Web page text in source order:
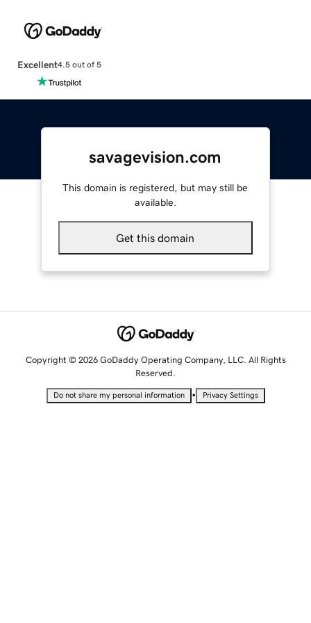
Excellent4.5 out of 5
savagevision.com
This domain is registered, but may still be
available.
Get this domain
Copyright © 2026 GoDaddy Operating Company, LLC. All Rights
Reserved.
Do not share my personal information • Privacy Settings